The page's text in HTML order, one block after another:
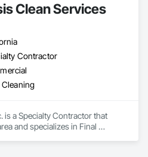
Clean Services
Contractor
Cleaning
is a Specialty Contractor that
and specializes in Final